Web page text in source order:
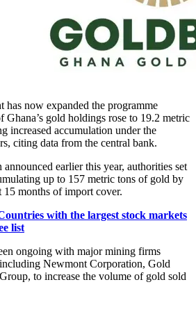
has now expanded the programme
gold holdings rose to 19.2 metric
increased accumulation under the
citing data from the central bank.
earlier this year, authorities set
up to 157 metric tons of gold by
15 months of import cover.
with the largest stock markets
list
ongoing with major mining firms
Newmont Corporation, Gold
to increase the volume of gold sold